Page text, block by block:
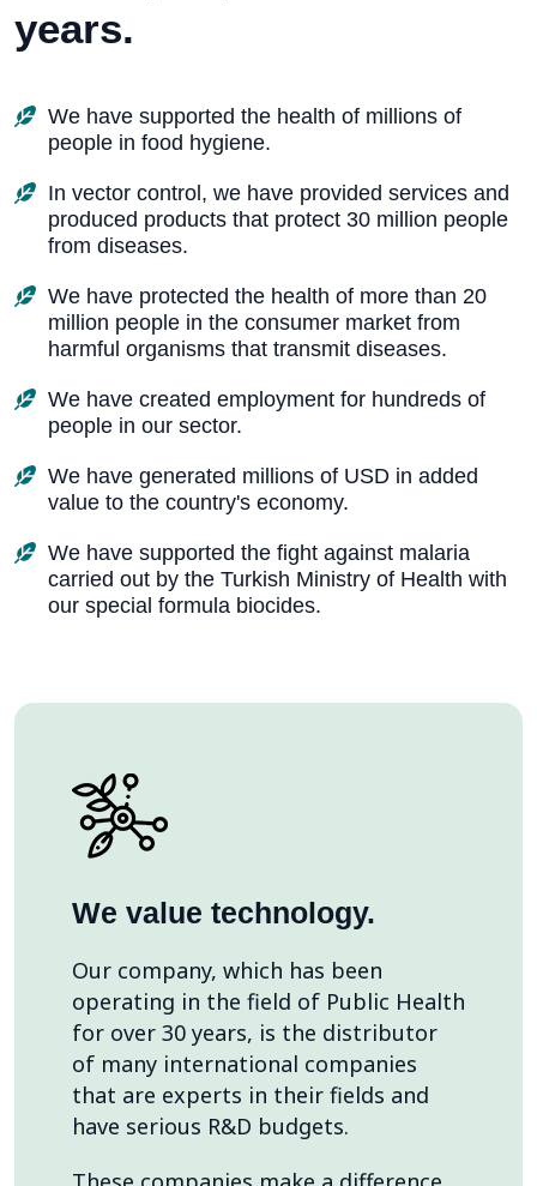
years.
We have supported the health of millions of
people in food hygiene.
In vector control, we have provided services and
produced products that protect 30 million people
from diseases.
We have protected the health of more than 20
million people in the consumer market from
harmful organisms that transmit diseases.
We have created employment for hundreds of
people in our sector.
We have generated millions of USD in added
value to the country's economy.
We have supported the fight against malaria
carried out by the Turkish Ministry of Health with
our special formula biocides.
We value technology.
Our company, which has been
operating in the field of Public Health
for over 30 years, is the distributor
of many international companies
that are experts in their fields and
have serious R&D budgets.